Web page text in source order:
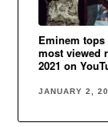
Eminem
most viewed
2021 on
JANUARY 2,